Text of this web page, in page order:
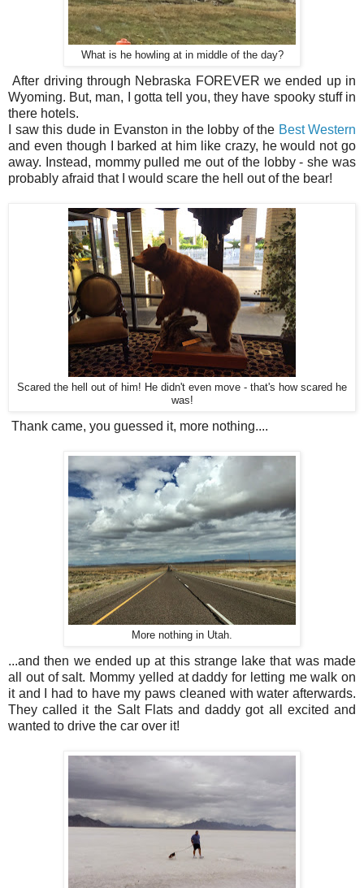
What is he howling at in middle of the day?
After driving through Nebraska FOREVER we ended up in
Wyoming. But, man, I gotta tell you, they have spooky stuff in
there hotels.
I saw this dude in Evanston in the lobby of the Best Western
and even though I barked at him like crazy, he would not go
away. Instead, mommy pulled me out of the lobby - she was
probably afraid that I would scare the hell out of the bear!
Scared the hell out of him! He didn't even move - that's how scared he
was!
Thank came, you guessed it, more nothing....
More nothing in Utah.
...and then we ended up at this strange lake that was made
all out of salt. Mommy yelled at daddy for letting me walk on
it and I had to have my paws cleaned with water afterwards.
They called it the Salt Flats and daddy got all excited and
wanted to drive the car over it!